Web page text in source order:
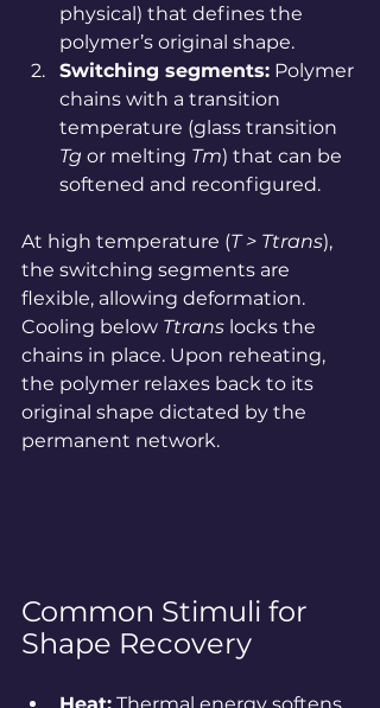
physical) that defines the
polymer’s original shape.
Switching segments: Polymer
chains with a transition
temperature (glass transition
Tg or melting Tm) that can be
softened and reconfigured.
At high temperature (T > Ttrans),
the switching segments are
flexible, allowing deformation.
Cooling below Ttrans locks the
chains in place. Upon reheating,
the polymer relaxes back to its
original shape dictated by the
permanent network.
Common Stimuli for
Shape Recovery